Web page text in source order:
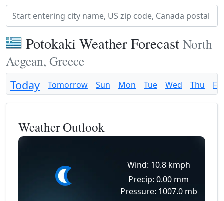
Potokaki Weather Forecast North
Aegean, Greece
Today Tomorrow Sun Mon Tue Wed Thu Fri
Weather Outlook
Wind: 10.8 kmph
Precip: 0.00 mm
Pressure: 1007.0 mb